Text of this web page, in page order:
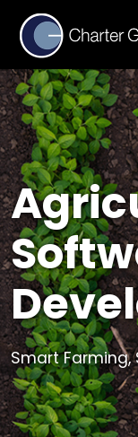
Smart Farming,